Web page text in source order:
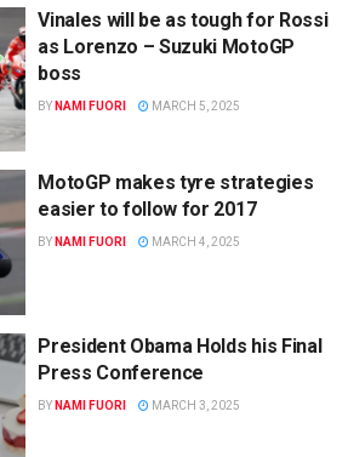
Vinales will be as tough for Rossi
as Lorenzo – Suzuki MotoGP
boss
BY NAMI FUORI MARCH 5, 2025
MotoGP makes tyre strategies
easier to follow for 2017
BY NAMI FUORI MARCH 4, 2025
President Obama Holds his Final
Press Conference
BY NAMI FUORI MARCH 3, 2025